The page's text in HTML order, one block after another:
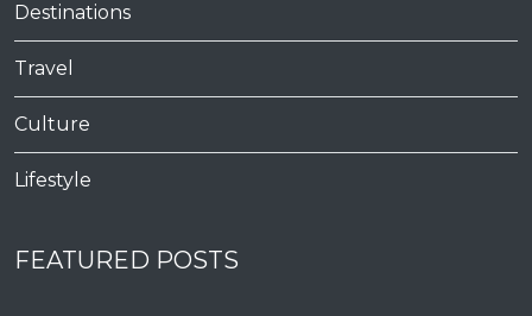
Destinations
Travel
Culture
Lifestyle
FEATURED POSTS